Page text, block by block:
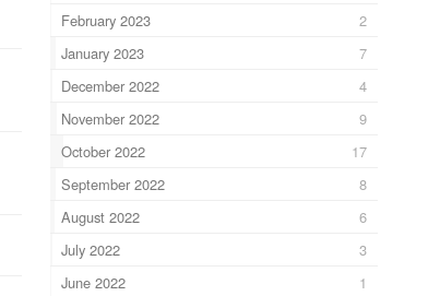
February 2023
2
January 2023
7
December 2022
4
November 2022
9
October 2022
17
September 2022
8
August 2022
6
July 2022
3
June 2022
1